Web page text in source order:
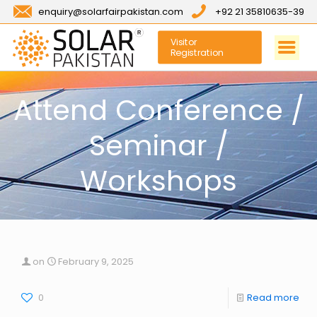
enquiry@solarfairpakistan.com +92 21 35810635-39
Visitor
Registration
Attend Conference /
Seminar /
Workshops
on February 9, 2025
0 Read more